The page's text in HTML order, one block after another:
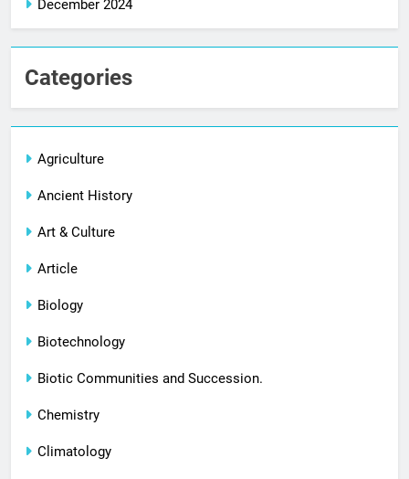
December 2024
Categories
Agriculture
Ancient History
Art & Culture
Article
Biology
Biotechnology
Biotic Communities and Succession.
Chemistry
Climatology